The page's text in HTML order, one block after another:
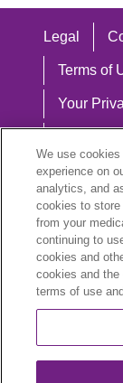
Legal
Terms of
Your
Notice of
Language
English
We use
experience on
analytics, and
cookies to
from your
continuing to
cookies and
cookies and the
terms of use